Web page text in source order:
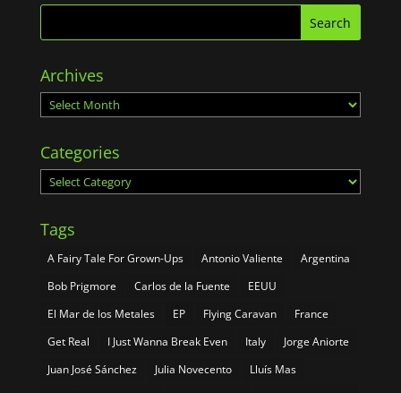
Archives
Archives
Categories
Categories
Tags
A Fairy Tale For Grown-Ups Antonio Valiente
Argentina
Bob Prigmore
Carlos de la Fuente
EEUU
El Mar de los Metales
EP Flying Caravan
France
Get Real
I Just Wanna Break Even Italy
Jorge Aniorte
Juan José Sánchez
Julia Novecento
Lluís Mas